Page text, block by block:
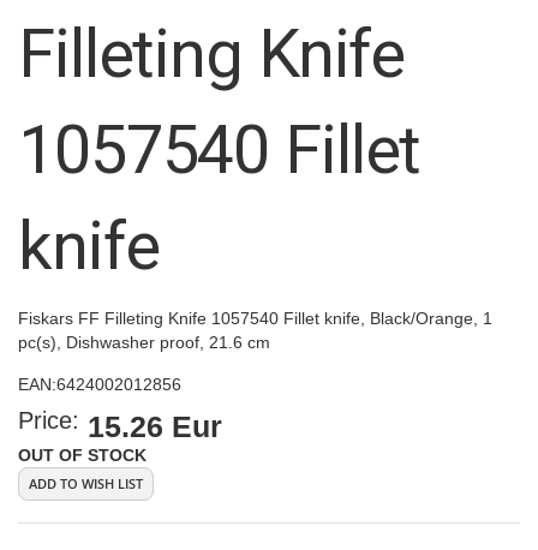
gallery
Filleting Knife
1057540 Fillet
knife
Fiskars FF Filleting Knife 1057540 Fillet knife, Black/Orange, 1
pc(s), Dishwasher proof, 21.6 cm
EAN:6424002012856
Price: 15.26 Eur
OUT OF STOCK
ADD TO WISH LIST